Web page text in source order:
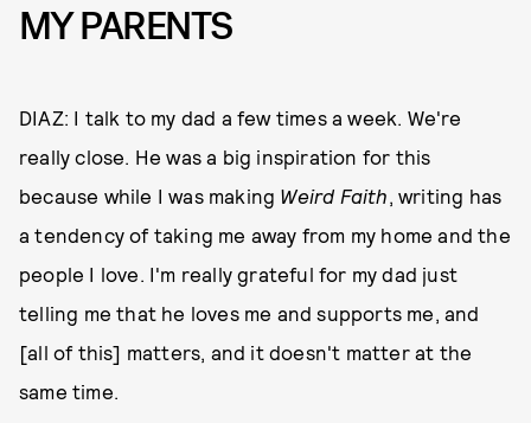
MY PARENTS
DIAZ: I talk to my dad a few times a week. We're
really close. He was a big inspiration for this
because while I was making Weird Faith , writing has
a tendency of taking me away from my home and the
people I love. I'm really grateful for my dad just
telling me that he loves me and supports me, and
[all of this] matters, and it doesn't matter at the
same time.